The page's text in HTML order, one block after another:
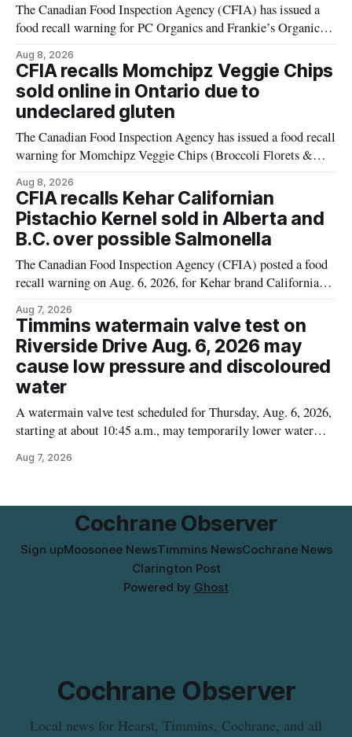
The Canadian Food Inspection Agency (CFIA) has issued a
food recall warning for PC Organics and Frankie’s Organic
products contain milk that is not declared on the label. The
alert was originally published Aug. 8, 2026, and applies to
products distributed
Aug 8, 2026
CFIA recalls Momchipz Veggie Chips
sold online in Ontario due to
undeclared gluten
The Canadian Food Inspection Agency has issued a food recall
warning for Momchipz Veggie Chips (Broccoli Florets &
contains gluten that is not declared on the label. The recall
matters for people who must avoid gluten, including those
with celiac disease or
Aug 8, 2026
CFIA recalls Kehar Californian
Pistachio Kernel sold in Alberta and
B.C. over possible Salmonella
The Canadian Food Inspection Agency (CFIA) posted a food
recall warning on Aug. 6, 2026, for Kehar brand Californian
contamination. The recalled product was distributed in
Alberta and British Columbia, the agency said. For residents
who may have bought this product while travelling or
Aug 7, 2026
Timmins watermain valve test on
Riverside Drive Aug. 6, 2026 may
cause low pressure and discoloured
water
A watermain valve test scheduled for Thursday, Aug. 6, 2026,
starting at about 10:45 a.m., may temporarily lower water
properties along Riverside Drive in Timmins, from the
municipal water
Aug 7, 2026
Cochrane Observer
Sign upMoosonee NewsTimmins NewsCochrane News
Clarington Post
Powered by Ghost
Cochrane Observer
Local news for Hearst, Timmins, Cochrane, and all